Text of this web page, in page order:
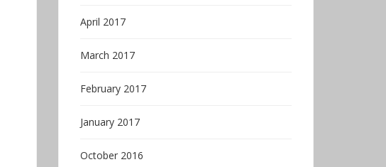
April 2017
March 2017
February 2017
January 2017
October 2016